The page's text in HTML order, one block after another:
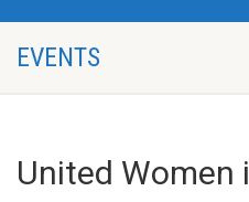
EVENTS
United Women